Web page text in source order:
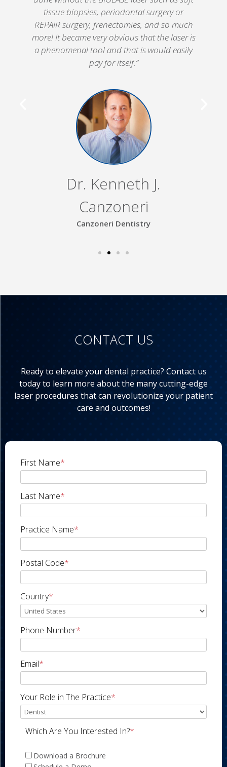
tissue biopsies, periodontal surgery or
REPAIR surgery, frenectomies, and so much
more! It became very obvious that the laser is
a phenomenal tool and that is would easily
pay for itself.”
Dr. Kenneth J.
Canzoneri
Canzoneri Dentistry
CONTACT US
Ready to elevate your dental practice? Contact us
today to learn more about the many cutting-edge
laser procedures that can revolutionize your patient
care and outcomes!
First Name*
Last Name*
Practice Name*
Postal Code*
Country*
Phone Number*
Email*
Your Role in The Practice*
Which Are You Interested In?*
Download a Brochure